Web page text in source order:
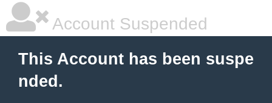
Account Suspended
This Account has been suspe
nded.